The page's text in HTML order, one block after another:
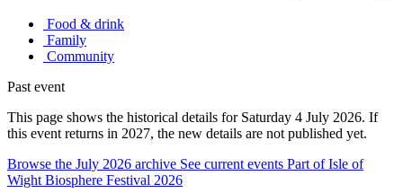
Food & drink
Family
Community
Past event
This page shows the historical details for Saturday 4 July 2026. If
this event returns in 2027, the new details are not published yet.
Browse the July 2026 archive See current events Part of Isle of
Wight Biosphere Festival 2026